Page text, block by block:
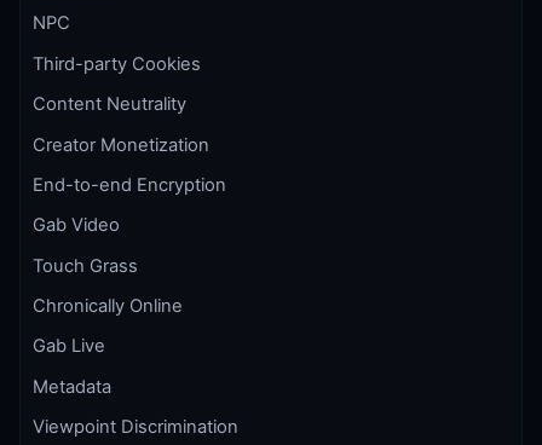
NPC
Third-party Cookies
Content Neutrality
Creator Monetization
End-to-end Encryption
Gab Video
Touch Grass
Chronically Online
Gab Live
Metadata
Viewpoint Discrimination